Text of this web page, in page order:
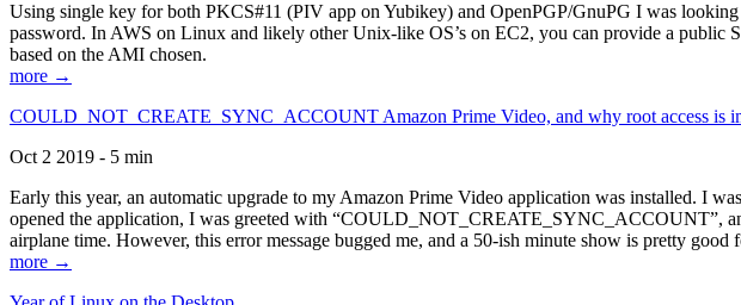
Using single key for both PKCS#11 (PIV app on Yubikey) and OpenPGP/GnuPG I was
password. In AWS on Linux and likely other Unix-like OS’s on EC2, you can provide a public
based on the AMI chosen.
more →
COULD_NOT_CREATE_SYNC_ACCOUNT Amazon Prime Video, and why root access is
Oct 2 2019 - 5 min
Early this year, an automatic upgrade to my Amazon Prime Video application was installed. I
opened the application, I was greeted with “COULD_NOT_CREATE_SYNC_ACCOUNT”,
airplane time. However, this error message bugged me, and a 50-ish minute show is pretty
more →